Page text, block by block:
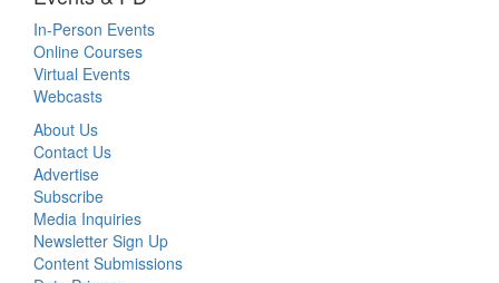
In-Person Events
Online Courses
Virtual Events
Webcasts
About Us
Contact Us
Advertise
Subscribe
Media Inquiries
Newsletter Sign Up
Content Submissions